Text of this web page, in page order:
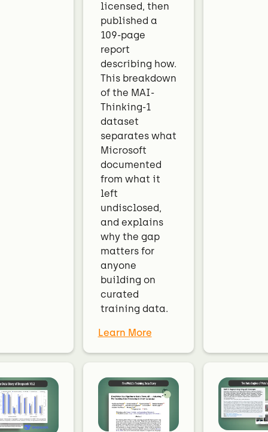
licensed, then
published a
109-page
report
describing how.
This breakdown
of the MAI-
Thinking-1
dataset
separates what
Microsoft
documented
from what it
left
undisclosed,
and explains
why the gap
matters for
anyone
building on
curated
training data.
Learn More